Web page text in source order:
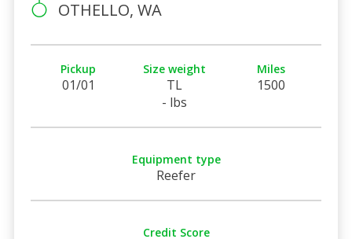
OTHELLO, WA
Pickup
01/01
Size weight
TL
- lbs
Miles
1500
Equipment type
Reefer
Credit Score